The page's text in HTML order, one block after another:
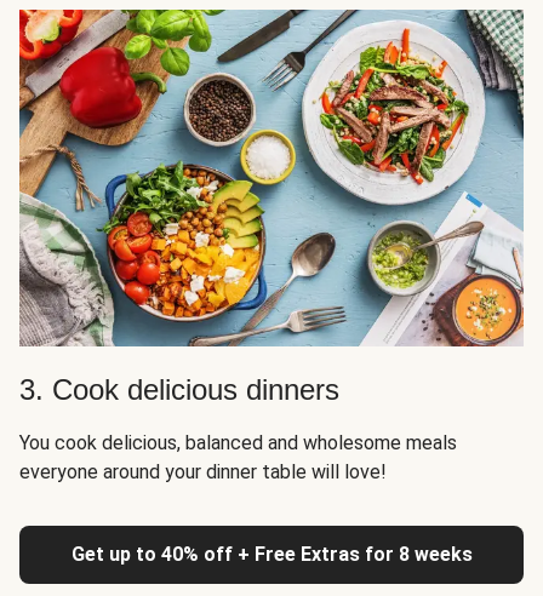
3. Cook delicious dinners
You cook delicious, balanced and wholesome meals
everyone around your dinner table will love!
Get up to 40% off + Free Extras for 8 weeks